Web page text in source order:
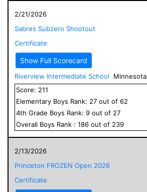
2/21/2026
Sabres Subzero Shootout
Certificate
Show Full Scorecard
Riverview Intermediate School
Minnesota
Score: 211
Elementary Boys Rank: 27 out of 62
4th Grade Boys Rank: 9 out of 27
Overall Boys Rank : 186 out of 239
2/13/2026
Princeton FROZEN Open 2026
Certificate